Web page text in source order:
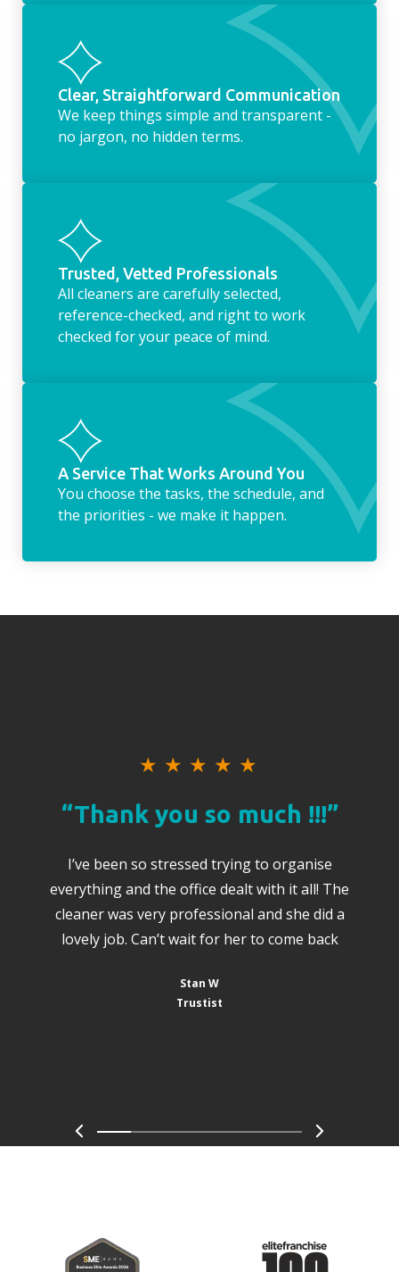
Clear, Straightforward Communication
We keep things simple and transparent -
no jargon, no hidden terms.
Trusted, Vetted Professionals
All cleaners are carefully selected,
reference-checked, and right to work
checked for your peace of mind.
A Service That Works Around You
You choose the tasks, the schedule, and
the priorities - we make it happen.
★ ★ ★ ★ ★
“Thank you so much !!!”
I’ve been so stressed trying to organise
everything and the office dealt with it all! The
cleaner was very professional and she did a
lovely job. Can’t wait for her to come back
Stan W
Trustist